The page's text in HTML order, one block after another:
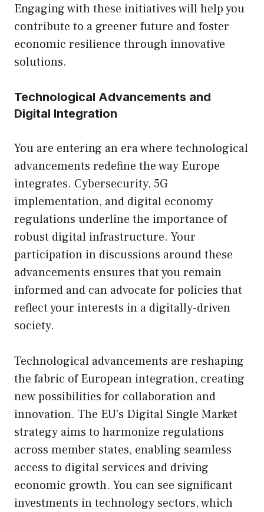
Engaging with these initiatives will help you
contribute to a greener future and foster
economic resilience through innovative
solutions.
Technological Advancements and
Digital Integration
You are entering an era where technological
advancements redefine the way Europe
integrates. Cybersecurity, 5G
implementation, and digital economy
regulations underline the importance of
robust digital infrastructure. Your
participation in discussions around these
advancements ensures that you remain
informed and can advocate for policies that
reflect your interests in a digitally-driven
society.
Technological advancements are reshaping
the fabric of European integration, creating
new possibilities for collaboration and
innovation. The EU’s Digital Single Market
strategy aims to harmonize regulations
across member states, enabling seamless
access to digital services and driving
economic growth. You can see significant
investments in technology sectors, which